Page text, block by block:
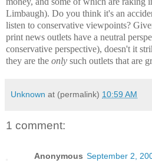
Limbaugh). Do you think it's an
listen to conservative viewpoints?
print news outlets have a neutral
conservative perspective), doesn't it
they are the only such outlets that are
Unknown at (permalink) 10:59 AM
1 comment:
Anonymous September 2,